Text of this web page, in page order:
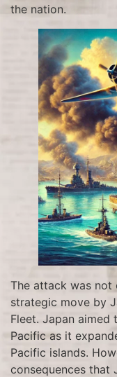
the nation.
The attack was
strategic move by
Fleet. Japan aimed
Pacific as it
Pacific islands.
consequences that